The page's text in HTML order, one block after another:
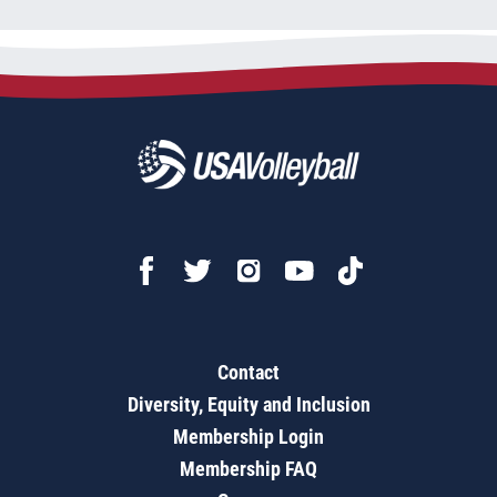
Contact
Diversity, Equity and Inclusion
Membership Login
Membership FAQ